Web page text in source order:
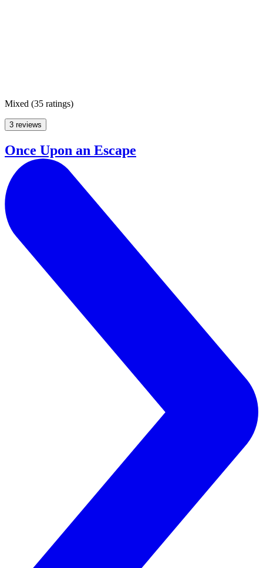
Mixed (35 ratings)
3 reviews
Once Upon an Escape